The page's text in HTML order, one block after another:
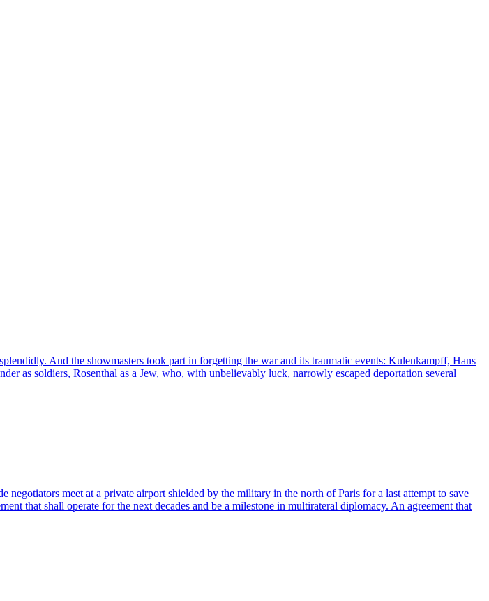
And the showmasters took part in forgetting the war and its traumatic events: Kulenkampff, Hans
as soldiers, Rosenthal as a Jew, who, with unbelievably luck, narrowly escaped deportation several
meet at a private airport shielded by the military in the north of Paris for a last attempt to save
that shall operate for the next decades and be a milestone in multirateral diplomacy. An agreement that